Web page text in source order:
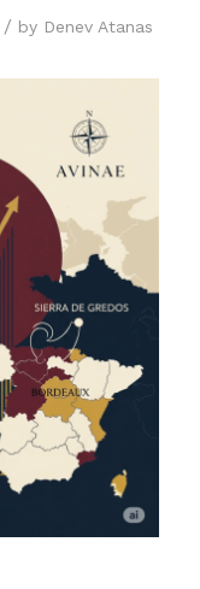
/ by Denev Atanas